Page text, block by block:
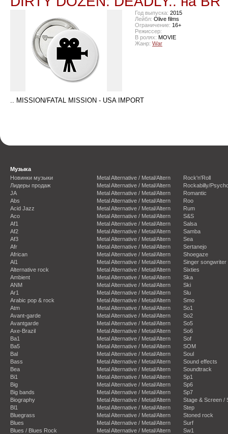
Год выпуска: 2015
Лейбл: Olive films
Ограничение: 16+
Режиссер:
В ролях: MOVIE
Жанр: War
.. MISSION/FATAL MISSION - USA IMPORT
Музыка
Новинки музыки
Лидеры продаж
JA
Abs
Acid Jazz
Aco
Af1
Af2
Af3
Afr
African
Al1
Alternative rock
Ambient
ANM
Ar1
Arabic pop & rock
Atm
Avant-garde
Avantgarde
Axe-Brazil
Ba1
Ba5
Bal
Bass
Bea
Bi1
Big
Big bands
Biography
Bl1
Bluegrass
Blues
Blues / Blues Rock
Metal Alternative / Metal/Altern
Metal Alternative / Metal/Altern
Metal Alternative / Metal/Altern
Metal Alternative / Metal/Altern
Metal Alternative / Metal/Altern
Metal Alternative / Metal/Altern
Metal Alternative / Metal/Altern
Metal Alternative / Metal/Altern
Metal Alternative / Metal/Altern
Metal Alternative / Metal/Altern
Metal Alternative / Metal/Altern
Metal Alternative / Metal/Altern
Metal Alternative / Metal/Altern
Metal Alternative / Metal/Altern
Metal Alternative / Metal/Altern
Metal Alternative / Metal/Altern
Metal Alternative / Metal/Altern
Metal Alternative / Metal/Altern
Metal Alternative / Metal/Altern
Metal Alternative / Metal/Altern
Metal Alternative / Metal/Altern
Metal Alternative / Metal/Altern
Metal Alternative / Metal/Altern
Metal Alternative / Metal/Altern
Metal Alternative / Metal/Altern
Metal Alternative / Metal/Altern
Metal Alternative / Metal/Altern
Metal Alternative / Metal/Altern
Metal Alternative / Metal/Altern
Metal Alternative / Metal/Altern
Metal Alternative / Metal/Altern
Metal Alternative / Metal/Altern
Metal Alternative / Metal/Altern
Metal Alternative / Metal/Altern
Rock'n'Roll
Rockabilly/
Romantic
Roo
Rum
S&S
Salsa
Samba
Sea
Sertanejo
Shoegaze
Singer songwriter
Sixties
Ska
Ski
Slu
Smo
So1
So2
So5
So6
Sof
SOM
Soul
Sound effects
Soundtrack
Sp1
Sp6
Sp7
Stage & Screen /
Step
Stoned rock
Surf
Sw1